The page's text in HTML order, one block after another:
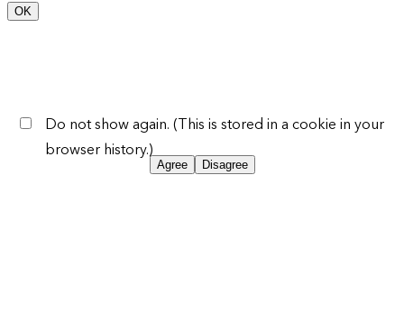
OK
Do not show again. (This is stored in a cookie in your
browser history.)
Agree Disagree